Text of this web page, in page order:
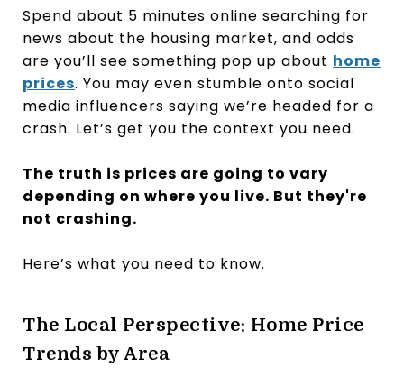
Spend about 5 minutes online searching for
news about the housing market, and odds
are you’ll see something pop up about home
prices. You may even stumble onto social
media influencers saying we’re headed for a
crash. Let’s get you the context you need.
The truth is prices are going to vary
depending on where you live. But they're
not crashing.
Here’s what you need to know.
The Local Perspective: Home Price
Trends by Area